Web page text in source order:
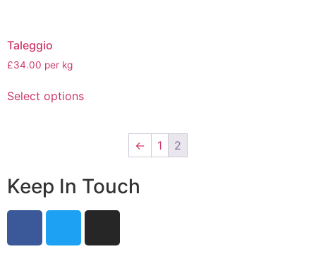
Taleggio
£34.00 per kg
Select options
← 1 2
Keep In Touch